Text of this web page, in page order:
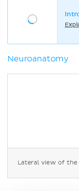
Neuroanatomy
Lateral view of the